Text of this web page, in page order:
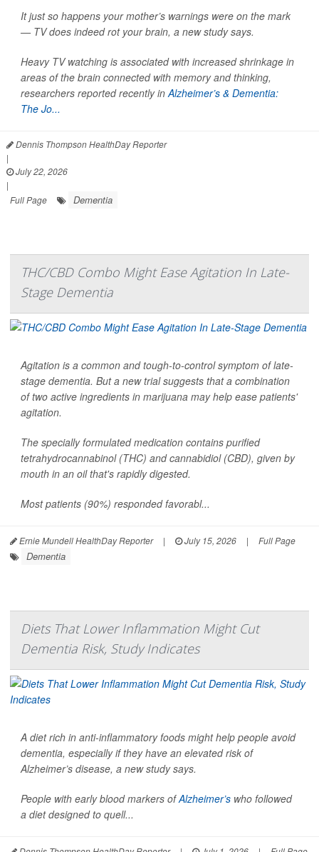
It just so happens your mother’s warnings were on the mark
— TV does indeed rot your brain, a new study says.
Heavy TV watching is associated with increased shrinkage in
areas of the brain connected with memory and thinking,
researchers reported recently in Alzheimer’s & Dementia:
The Jo...
Dennis Thompson HealthDay Reporter
|
July 22, 2026
|
Full Page
Dementia
THC/CBD Combo Might Ease Agitation In Late-
Stage Dementia
Agitation is a common and tough-to-control symptom of late-
stage dementia. But a new trial suggests that a combination
of two active ingredients in marijuana may help ease patients'
agitation.
The specially formulated medication contains purified
tetrahydrocannabinol (THC) and cannabidiol (CBD), given by
mouth in an oil that's rapidly digested.
Most patients (90%) responded favorabl...
Ernie Mundell HealthDay Reporter | July 15, 2026 | Full Page
Dementia
Diets That Lower Inflammation Might Cut
Dementia Risk, Study Indicates
A diet rich in anti-inflammatory foods might help people avoid
dementia, especially if they have an elevated risk of
Alzheimer’s disease, a new study says.
People with early blood markers ofAlzheimer’s who followed
a diet designed to quell...